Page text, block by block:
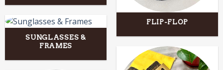
FLIP-FLOP
SUNGLASSES &
FRAMES